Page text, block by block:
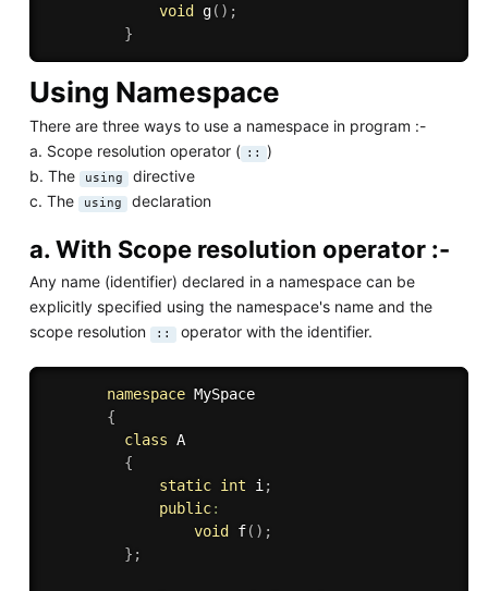
void
g( ) ;
}
Using Namespace
There are three ways to use a namespace in program :-
a. Scope resolution operator ( ::
)
b. The
using directive
c. The
using declaration
a. With Scope resolution operator :-
Any name (identifier) declared in a namespace can be
explicitly specified using the namespace's name and the
scope resolution
:: operator with the identifier.
namespace MySpace
{
class A
{
static int i ;
public:
void f( ) ;
} ;